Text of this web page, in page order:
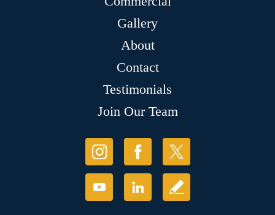
Gallery
About
Contact
Testimonials
Join Our Team